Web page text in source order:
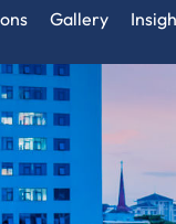
Gallery